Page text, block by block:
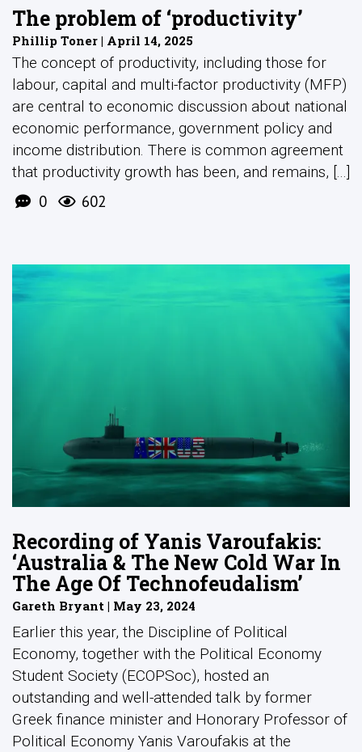
The problem of ‘productivity’
Phillip Toner | April 14, 2025
The concept of productivity, including those for
labour, capital and multi-factor productivity (MFP)
are central to economic discussion about national
economic performance, government policy and
income distribution. There is common agreement
that productivity growth has been, and remains, [...]
0 602
Recording of Yanis Varoufakis:
‘Australia & The New Cold War In
The Age Of Technofeudalism’
Gareth Bryant | May 23, 2024
Earlier this year, the Discipline of Political
Economy, together with the Political Economy
Student Society (ECOPSoc), hosted an
outstanding and well-attended talk by former
Greek finance minister and Honorary Professor of
Political Economy Yanis Varoufakis at the